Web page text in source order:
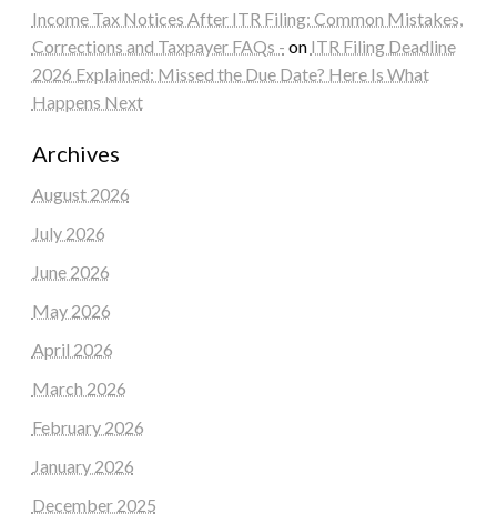
Income Tax Notices After ITR Filing: Common Mistakes,
Corrections and Taxpayer FAQs - on ITR Filing Deadline
2026 Explained: Missed the Due Date? Here Is What
Happens Next
Archives
August 2026
July 2026
June 2026
May 2026
April 2026
March 2026
February 2026
January 2026
December 2025